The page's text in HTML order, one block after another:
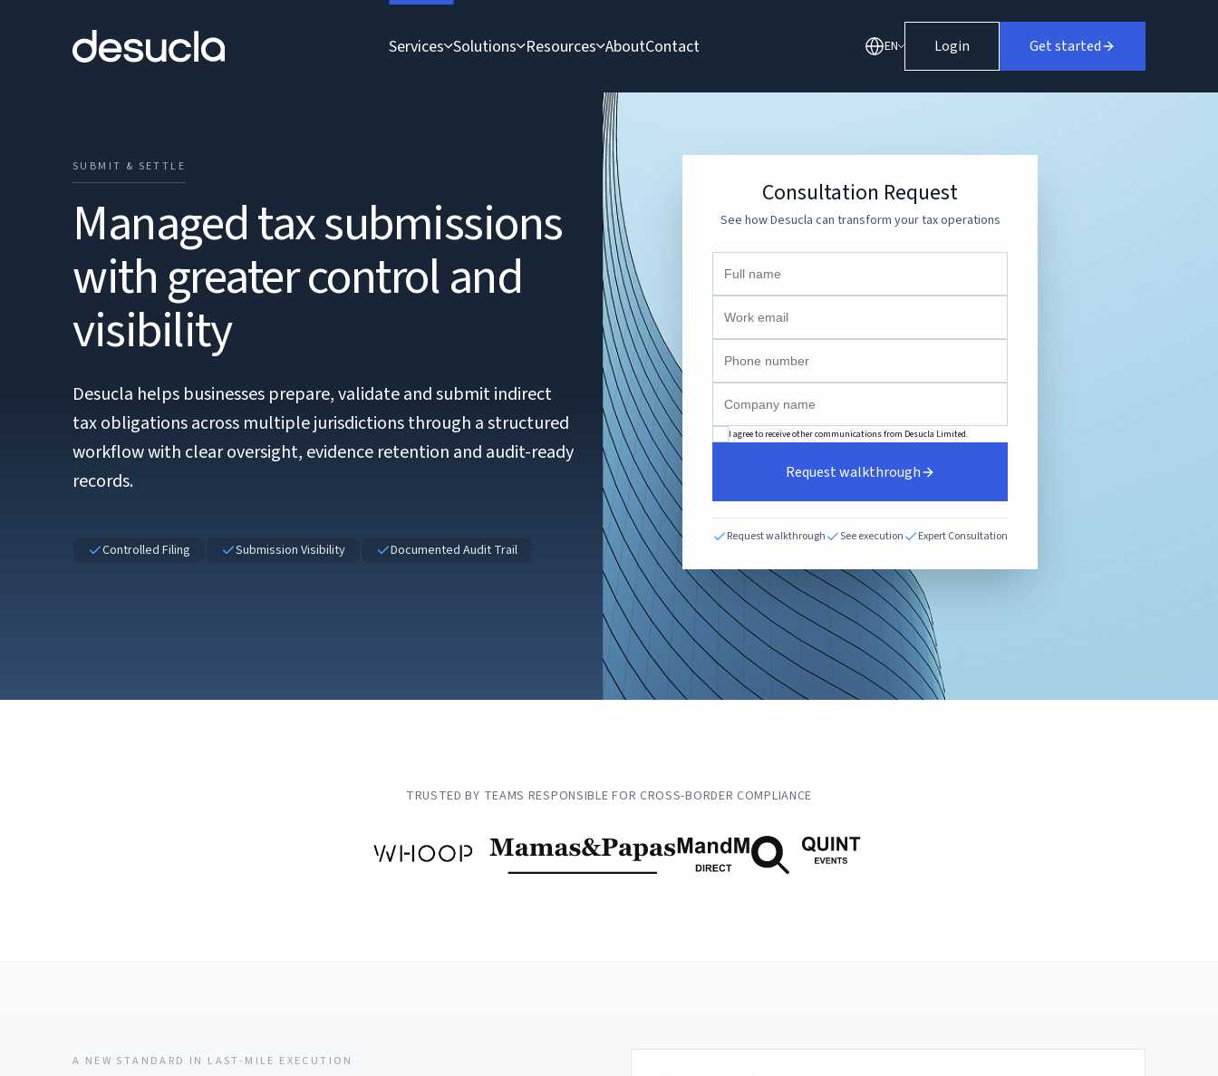
Services Solutions Resources AboutContact EN Login Get started
SUBMIT & SETTLE
Managed tax submissions
with greater control and
visibility
Desucla helps businesses prepare, validate and submit indirect
tax obligations across multiple jurisdictions through a structured
workflow with clear oversight, evidence retention and audit-ready
records.
Controlled Filing Submission Visibility Documented Audit Trail
Consultation Request
See how Desucla can transform your tax operations
I agree to receive other communications from Desucla Limited.
Request walkthrough
Request walkthrough See execution Expert Consultation
TRUSTED BY TEAMS RESPONSIBLE FOR CROSS-BORDER COMPLIANCE
A NEW STANDARD IN LAST-MILE EXECUTION